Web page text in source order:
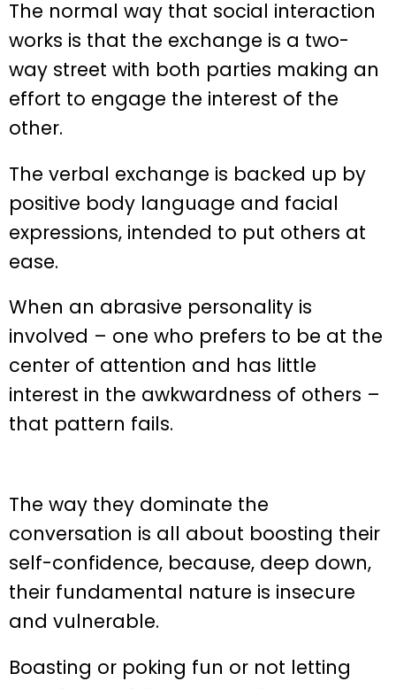
The normal way that social interaction
works is that the exchange is a two-
way street with both parties making an
effort to engage the interest of the
other.
The verbal exchange is backed up by
positive body language and facial
expressions, intended to put others at
ease.
When an abrasive personality is
involved – one who prefers to be at the
center of attention and has little
interest in the awkwardness of others –
that pattern fails.
The way they dominate the
conversation is all about boosting their
self-confidence, because, deep down,
their fundamental nature is insecure
and vulnerable.
Boasting or poking fun or not letting